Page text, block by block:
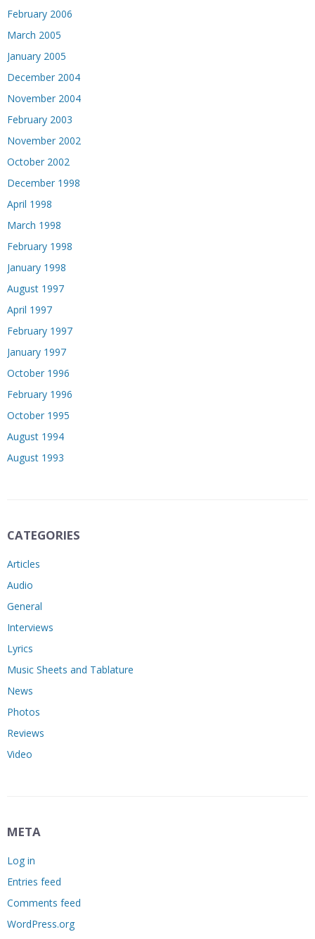
February 2006
March 2005
January 2005
December 2004
November 2004
February 2003
November 2002
October 2002
December 1998
April 1998
March 1998
February 1998
January 1998
August 1997
April 1997
February 1997
January 1997
October 1996
February 1996
October 1995
August 1994
August 1993
CATEGORIES
Articles
Audio
General
Interviews
Lyrics
Music Sheets and Tablature
News
Photos
Reviews
Video
META
Log in
Entries feed
Comments feed
WordPress.org